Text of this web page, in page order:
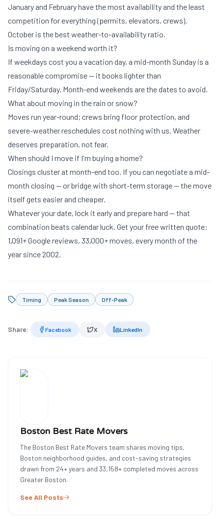
January and February have the most availability and the least
competition for everything (permits, elevators, crews).
October is the best weather-to-availability ratio.
Is moving on a weekend worth it?
If weekdays cost you a vacation day, a mid-month Sunday is a
reasonable compromise — it books lighter than
Friday/Saturday. Month-end weekends are the dates to avoid.
What about moving in the rain or snow?
Moves run year-round; crews bring floor protection, and
severe-weather reschedules cost nothing with us. Weather
deserves preparation, not fear.
When should I move if I'm buying a home?
Closings cluster at month-end too. If you can negotiate a mid-
month closing — or bridge with short-term storage— the move
itself gets easier and cheaper.
Whatever your date, lock it early and prepare hard — that
combination beats calendar luck. Get your free written quote:
1,091+ Google reviews, 33,000+ moves, every month of the
year since 2002.
Timing Peak Season Off-Peak
Share: Facebook X LinkedIn
Boston Best Rate Movers
The Boston Best Rate Movers team shares moving tips,
Boston neighborhood guides, and cost-saving strategies
drawn from 24+ years and 33,158+ completed moves across
Greater Boston.
See All Posts